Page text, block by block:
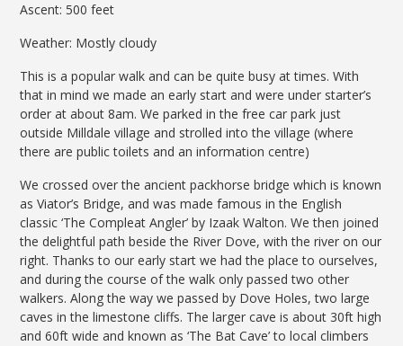
Ascent: 500 feet
Weather: Mostly cloudy
This is a popular walk and can be quite busy at times. With
that in mind we made an early start and were under starter’s
order at about 8am. We parked in the free car park just
outside Milldale village and strolled into the village (where
there are public toilets and an information centre)
We crossed over the ancient packhorse bridge which is known
as Viator’s Bridge, and was made famous in the English
classic ‘The Compleat Angler’ by Izaak Walton. We then joined
the delightful path beside the River Dove, with the river on our
right. Thanks to our early start we had the place to ourselves,
and during the course of the walk only passed two other
walkers. Along the way we passed by Dove Holes, two large
caves in the limestone cliffs. The larger cave is about 30ft high
and 60ft wide and known as ‘The Bat Cave’ to local climbers